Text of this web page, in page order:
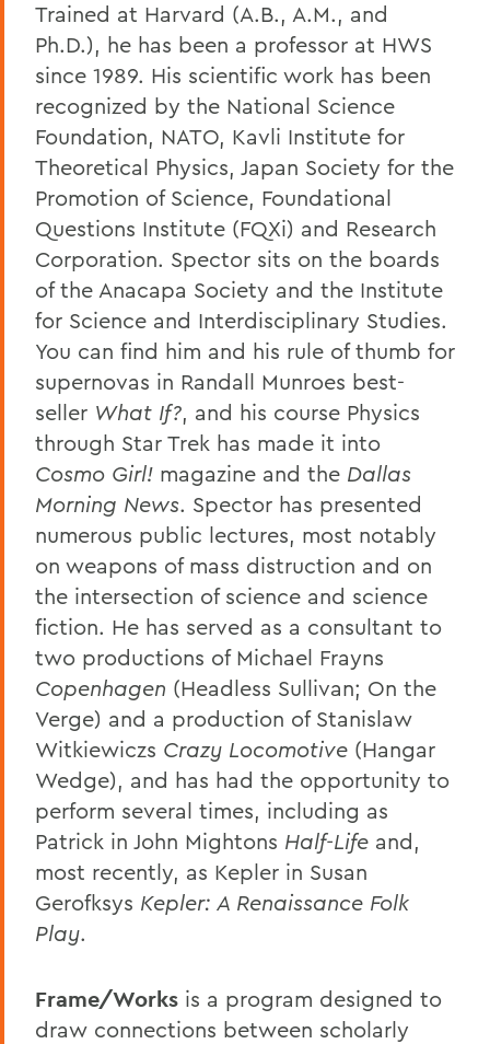
Trained at Harvard (A.B., A.M., and
Ph.D.), he has been a professor at HWS
since 1989. His scientific work has been
recognized by the National Science
Foundation, NATO, Kavli Institute for
Theoretical Physics, Japan Society for the
Promotion of Science, Foundational
Questions Institute (FQXi) and Research
Corporation. Spector sits on the boards
of the Anacapa Society and the Institute
for Science and Interdisciplinary Studies.
You can find him and his rule of thumb for
supernovas in Randall Munroes best-
seller What If?, and his course Physics
through Star Trek has made it into
Cosmo Girl! magazine and the Dallas
Morning News. Spector has presented
numerous public lectures, most notably
on weapons of mass distruction and on
the intersection of science and science
fiction. He has served as a consultant to
two productions of Michael Frayns
Copenhagen (Headless Sullivan; On the
Verge) and a production of Stanislaw
Witkiewiczs Crazy Locomotive (Hangar
Wedge), and has had the opportunity to
perform several times, including as
Patrick in John Mightons Half-Life and,
most recently, as Kepler in Susan
Gerofksys Kepler: A Renaissance Folk
Play.
Frame/Works is a program designed to
draw connections between scholarly